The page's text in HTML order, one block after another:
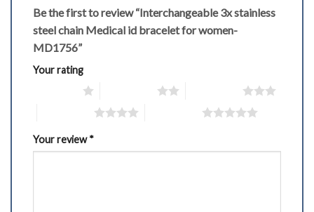
Be the first to review “Interchangeable 3x stainless
steel chain Medical id bracelet for women-
MD1756”
Your rating
Your review*